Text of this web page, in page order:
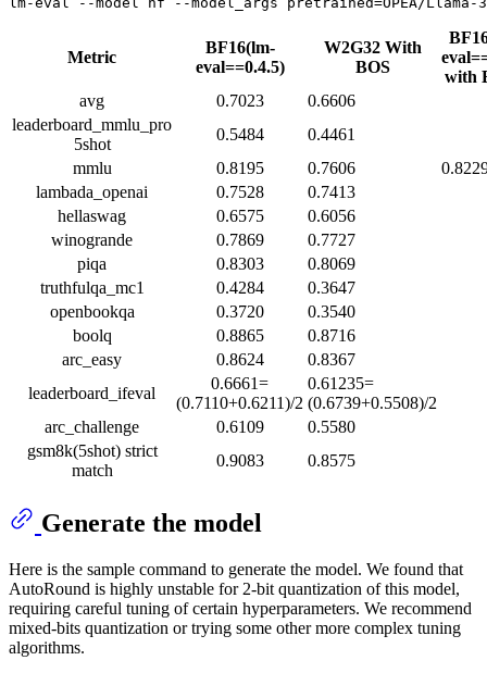
Metric
BF16(lm-
eval==0.4.5)
W2G32 With
BOS
with
avg
0.7023
0.6606
leaderboard_mmlu_pro
5shot
0.5484
0.4461
mmlu
0.8195 0.7606
lambada_openai
0.7528
0.7413
hellaswag
0.6575
0.6056
winogrande
0.7869
0.7727
piqa
0.8303
0.8069
truthfulqa_mc1
0.4284
0.3647
openbookqa
0.3720
0.3540
boolq
0.8865
0.8716
arc_easy
0.8624
0.8367
leaderboard_ifeval
0.6661=
(0.7110+0.6211)/2
0.61235=
(0.6739+0.5508)/2
arc_challenge
0.6109
0.5580
gsm8k(5shot) strict
match
0.9083 0.8575
Generate the model
Here is the sample command to generate the model. We found that
AutoRound is highly unstable for 2-bit quantization of this model,
requiring careful tuning of certain hyperparameters. We recommend
mixed-bits quantization or trying some other more complex tuning
algorithms.